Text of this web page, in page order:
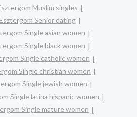
Muslim singles
Senior dating
Single asian women
Single black women
Single catholic women
Single christian women
Single jewish women
Single latina hispanic women
Single mature women